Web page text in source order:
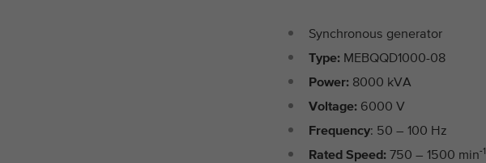
Synchronous generator
Type: MEBQQD1000-08
Power:8000 kVA
Voltage:6000 V
Frequency: 50 – 100 Hz
Rated Speed:750 – 1500 min-1